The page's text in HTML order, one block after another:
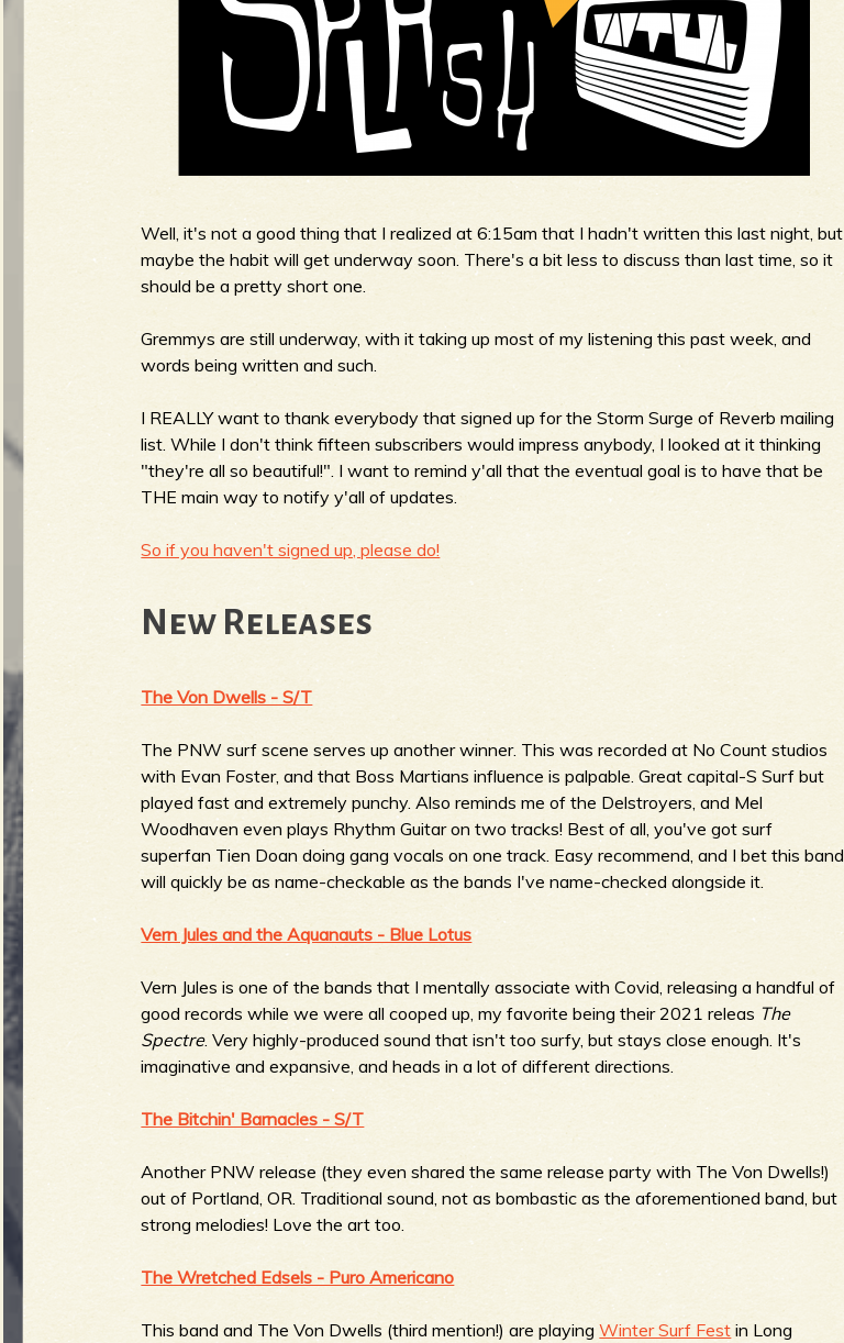
g
R
e
Well, it's not a good thing that I realized at 6:15am that I hadn't written this last night, but
maybe the habit will get underway soon. There's a bit less to discuss than last time, so it
should be a pretty short one.
Gremmys are still underway, with it taking up most of my listening this past week, and
words being written and such.
I REALLY want to thank everybody that signed up for the Storm Surge of Reverb mailing
list. While I don't think fifteen subscribers would impress anybody, I looked at it thinking
"they're all so beautiful!". I want to remind y'all that the eventual goal is to have that be
THE main way to notify y'all of updates.
So if you haven't signed up, please do!
New Releases
The Von Dwells - S/T
The PNW surf scene serves up another winner. This was recorded at No Count studios
with Evan Foster, and that Boss Martians influence is palpable. Great capital-S Surf but
played fast and extremely punchy. Also reminds me of the Delstroyers, and Mel
Woodhaven even plays Rhythm Guitar on two tracks! Best of all, you've got surf
superfan Tien Doan doing gang vocals on one track. Easy recommend, and I bet this band
will quickly be as name-checkable as the bands I've name-checked alongside it.
Vern Jules and the Aquanauts - Blue Lotus
Vern Jules is one of the bands that I mentally associate with Covid, releasing a handful of
good records while we were all cooped up, my favorite being their 2021 releas The
Spectre. Very highly-produced sound that isn't too surfy, but stays close enough. It's
imaginative and expansive, and heads in a lot of different directions.
The Bitchin' Barnacles - S/T
Another PNW release (they even shared the same release party with The Von Dwells!)
out of Portland, OR. Traditional sound, not as bombastic as the aforementioned band, but
strong melodies! Love the art too.
The Wretched Edsels - Puro Americano
This band and The Von Dwells (third mention!) are playingWinter Surf Fest in Long